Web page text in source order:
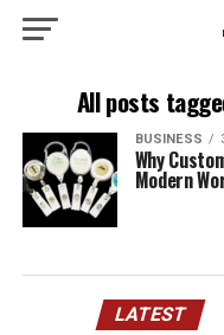
All posts
BUSINESS
Why
Modern
LATEST